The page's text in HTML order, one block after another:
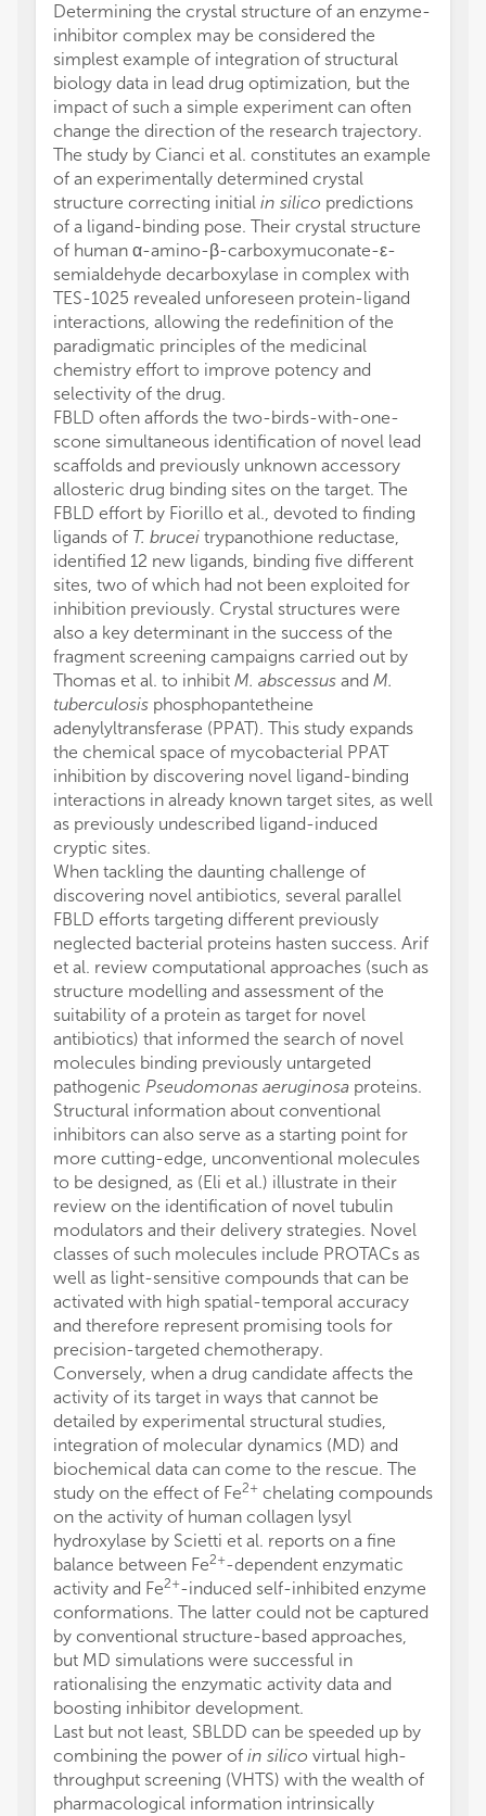
Determining the crystal structure of an enzyme-
inhibitor complex may be considered the
simplest example of integration of structural
biology data in lead drug optimization, but the
impact of such a simple experiment can often
change the direction of the research trajectory.
The study by Cianci et al. constitutes an example
of an experimentally determined crystal
structure correcting initial in silico predictions
of a ligand-binding pose. Their crystal structure
of human α-amino-β-carboxymuconate-ε-
semialdehyde decarboxylase in complex with
TES-1025 revealed unforeseen protein-ligand
interactions, allowing the redefinition of the
paradigmatic principles of the medicinal
chemistry effort to improve potency and
selectivity of the drug.
FBLD often affords the two-birds-with-one-
scone simultaneous identification of novel lead
scaffolds and previously unknown accessory
allosteric drug binding sites on the target. The
FBLD effort by Fiorillo et al., devoted to finding
ligands of T. brucei trypanothione reductase,
identified 12 new ligands, binding five different
sites, two of which had not been exploited for
inhibition previously. Crystal structures were
also a key determinant in the success of the
fragment screening campaigns carried out by
Thomas et al. to inhibit M. abscessus and M.
tuberculosis phosphopantetheine
adenylyltransferase (PPAT). This study expands
the chemical space of mycobacterial PPAT
inhibition by discovering novel ligand-binding
interactions in already known target sites, as well
as previously undescribed ligand-induced
cryptic sites.
When tackling the daunting challenge of
discovering novel antibiotics, several parallel
FBLD efforts targeting different previously
neglected bacterial proteins hasten success. Arif
et al. review computational approaches (such as
structure modelling and assessment of the
suitability of a protein as target for novel
antibiotics) that informed the search of novel
molecules binding previously untargeted
pathogenic Pseudomonas aeruginosa proteins.
Structural information about conventional
inhibitors can also serve as a starting point for
more cutting-edge, unconventional molecules
to be designed, as (Eli et al.) illustrate in their
review on the identification of novel tubulin
modulators and their delivery strategies. Novel
classes of such molecules include PROTACs as
well as light-sensitive compounds that can be
activated with high spatial-temporal accuracy
and therefore represent promising tools for
precision-targeted chemotherapy.
Conversely, when a drug candidate affects the
activity of its target in ways that cannot be
detailed by experimental structural studies,
integration of molecular dynamics (MD) and
biochemical data can come to the rescue. The
study on the effect of Fe2+ chelating compounds
on the activity of human collagen lysyl
hydroxylase by Scietti et al. reports on a fine
balance between Fe2+-dependent enzymatic
activity and Fe2+-induced self-inhibited enzyme
conformations. The latter could not be captured
by conventional structure-based approaches,
but MD simulations were successful in
rationalising the enzymatic activity data and
boosting inhibitor development.
Last but not least, SBLDD can be speeded up by
combining the power of in silico virtual high-
throughput screening (VHTS) with the wealth of
pharmacological information intrinsically